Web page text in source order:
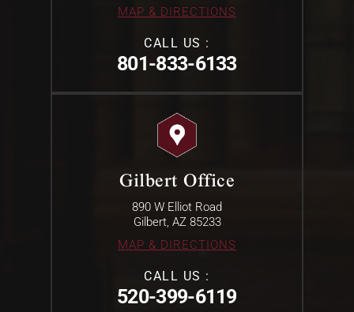
MAP & DIRECTIONS
CALL US :
801-833-6133
Gilbert Office
890 W Elliot Road
Gilbert, AZ 85233
MAP & DIRECTIONS
CALL US :
520-399-6119